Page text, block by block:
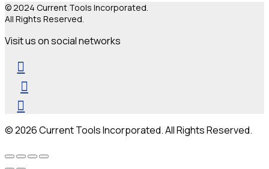
© 2024 Current Tools Incorporated.
All Rights Reserved.
Visit us on social networks
© 2026 Current Tools Incorporated. All Rights Reserved.